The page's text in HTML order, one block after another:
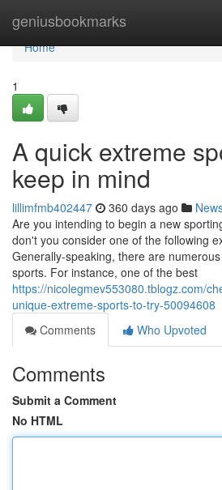
geniusbookmarks
Home
Home
1
A quick extreme
keep in mind
lillimfmb402447 360 days ago
Are you intending to begin a new
don't you consider one of the following
Generally-speaking, there are
sports. For instance, one of the best
https://nicolegmev553080.tblogz.com/
unique-extreme-sports-to-try-50094608
Comments
Who Upvoted
Comments
Submit a Comment
No HTML